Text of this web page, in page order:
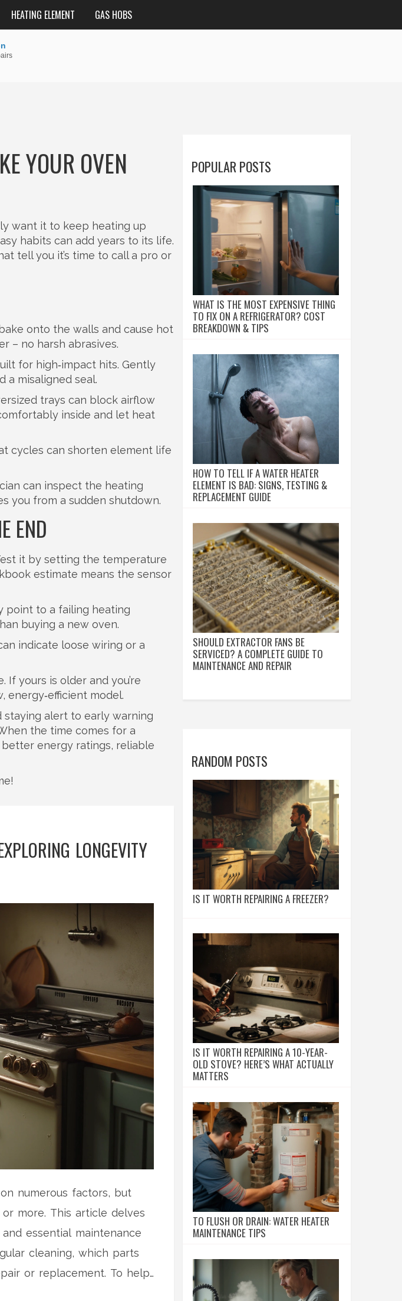
HEATING ELEMENT GAS HOBS
YOUR OVEN
want it to keep heating up
habits can add years to its life.
tell you it’s time to call a pro or
onto the walls and cause hot
– no harsh abrasives.
for high‑impact hits. Gently
a misaligned seal.
trays can block airflow
inside and let heat
cycles can shorten element life
can inspect the heating
you from a sudden shutdown.
END
it by setting the temperature
estimate means the sensor
point to a failing heating
buying a new oven.
indicate loose wiring or a
If yours is older and you’re
energy‑efficient model.
staying alert to early warning
the time comes for a
energy ratings, reliable
LONGEVITY
numerous factors, but
more. This article delves
essential maintenance
cleaning, which parts
or replacement. To help
POPULAR POSTS
WHAT IS THE MOST EXPENSIVE THING
TO FIX ON A REFRIGERATOR? COST
BREAKDOWN & TIPS
HOW TO TELL IF A WATER HEATER
ELEMENT IS BAD: SIGNS, TESTING &
REPLACEMENT GUIDE
SHOULD EXTRACTOR FANS BE
SERVICED? A COMPLETE GUIDE TO
MAINTENANCE AND REPAIR
RANDOM POSTS
IS IT WORTH REPAIRING A FREEZER?
IS IT WORTH REPAIRING A 10-YEAR-
OLD STOVE? HERE’S WHAT ACTUALLY
MATTERS
TO FLUSH OR DRAIN: WATER HEATER
MAINTENANCE TIPS